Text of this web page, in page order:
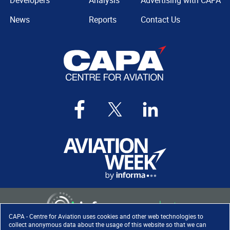
CAPA - Centre for Aviation uses cookies and other web technologies to
collect anonymous data about the usage of this website so that we can
News
Reports
Contact Us